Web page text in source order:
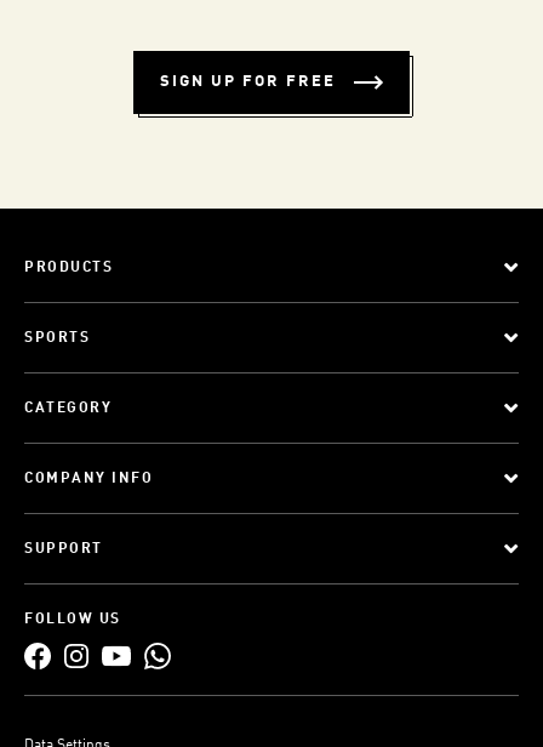
SIGN UP FOR FREE
PRODUCTS
SPORTS
CATEGORY
COMPANY INFO
SUPPORT
FOLLOW US